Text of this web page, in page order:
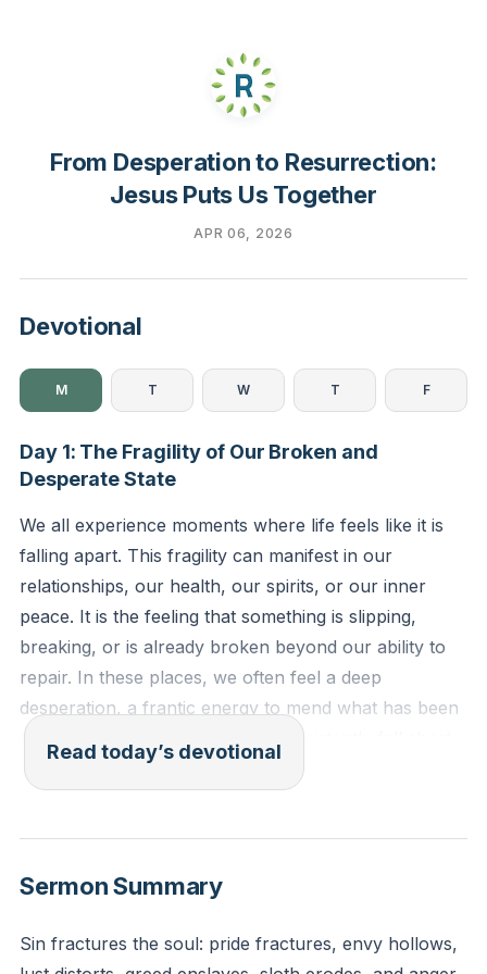
From Desperation to Resurrection:
Jesus Puts Us Together
APR 06, 2026
Devotional
M T W T F
Day 1: The Fragility of Our Broken and
Desperate State
We all experience moments where life feels like it is
falling apart. This fragility can manifest in our
relationships, our health, our spirits, or our inner
peace. It is the feeling that something is slipping,
breaking, or is already broken beyond our ability to
repair. In these places, we often feel a deep
desperation, a frantic energy to mend what has been
shattered, yet our own efforts consistently fall short.
This is the reality of a world fractured by sin and
him. And there was a woman who had had a
suffered much under many physicians, and had spent
Read today’s devotional
Sermon Summary
Sin fractures the soul: pride fractures, envy hollows,